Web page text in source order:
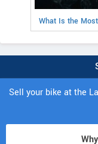
What Is the
Sell your bike at the